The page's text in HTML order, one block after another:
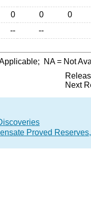
0 0
0
-- --
NA= Not
Next
Proved